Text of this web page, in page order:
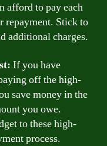
afford to pay each
repayment. Stick to
additional charges.
If you have
off the high-
save money in the
you owe.
to these high-
process.